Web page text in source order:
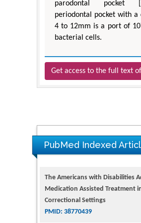
parodontal
periodontal pocket with a
4 to 12mm is a port of
bacterial cells.
Get access to the full text
PubMed Indexed
The Americans with Disabilities
Medication Assisted Treatment
Correctional Settings
PMID: 38770439